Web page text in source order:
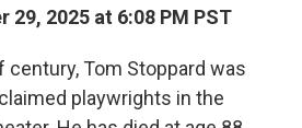
29, 2025 at 6:08 PM PST
century, Tom Stoppard was
playwrights in the